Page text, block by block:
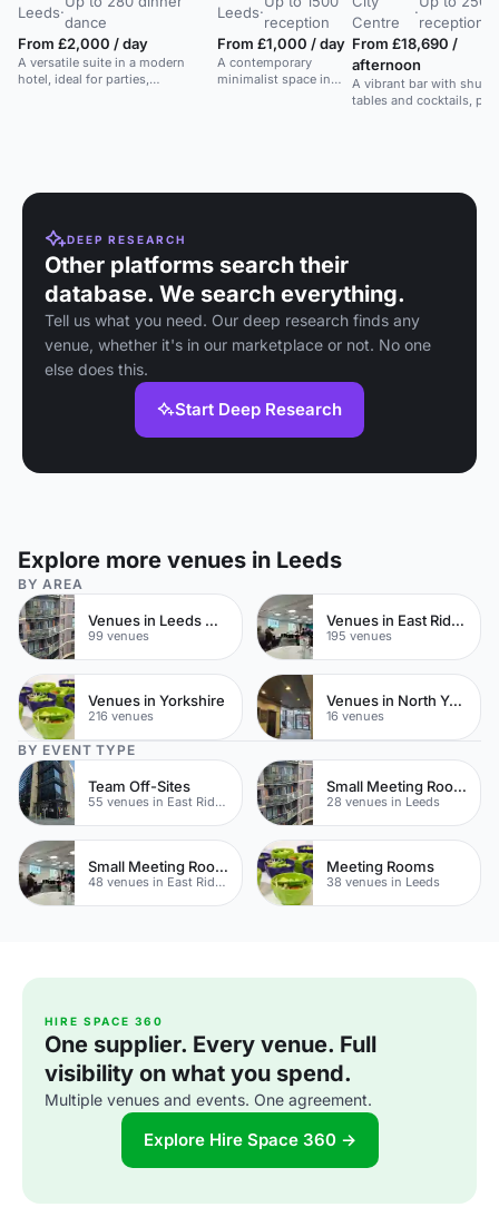
Leeds·
dance
From £2,000 / day
A versatile suite in a modern
hotel, ideal for parties,
Leeds·
reception
From £1,000 / day
A contemporary
minimalist space in
Centre
·
reception
From £18,690 /
afternoon
A vibrant bar with
tables and cocktails,
DEEP RESEARCH
Other platforms search their
database. We search everything.
Tell us what you need. Our deep research finds any
venue, whether it's in our marketplace or not. No one
else does this.
Start Deep Research
Explore more venues in Leeds
BY AREA
Venues in Leeds City Centre
99 venues
Venues in East Riding of Yorkshire
195 venues
Venues in Yorkshire
216 venues
Venues in North Yorkshire
16 venues
BY EVENT TYPE
Team Off-Sites
55 venues in East Riding of Yorkshire
Small Meeting Rooms
28 venues in Leeds
Small Meeting Rooms
48 venues in East Riding of Yorkshire
Meeting Rooms
38 venues in Leeds
HIRE SPACE 360
One supplier. Every venue. Full
visibility on what you spend.
Multiple venues and events. One agreement.
Explore Hire Space 360 →